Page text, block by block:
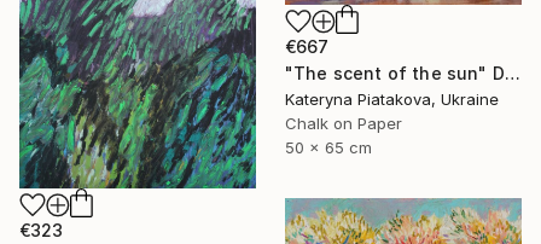
€667
"The scent of the sun" Drawing
Kateryna Piatakova, Ukraine
Chalk on Paper
50 x 65 cm
€323